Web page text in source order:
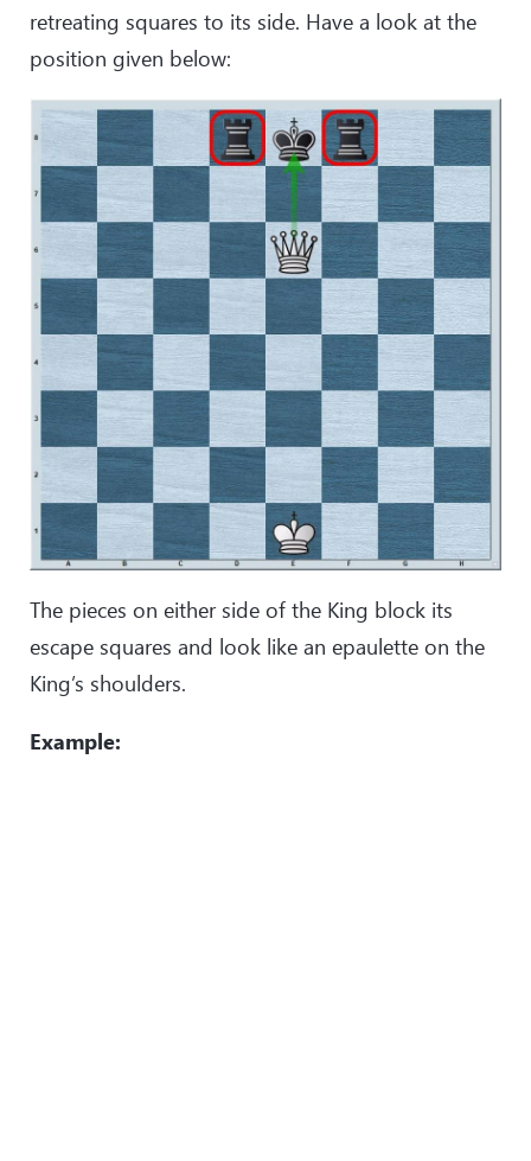
retreating squares to its side. Have a look at the
position given below:
The pieces on either side of the King block its
escape squares and look like an epaulette on the
King’s shoulders.
Example: